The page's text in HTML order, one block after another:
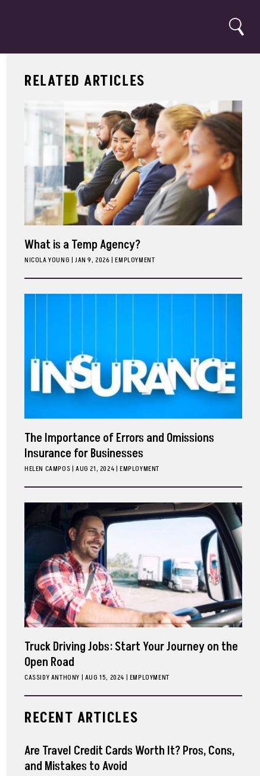
Search
RELATED ARTICLES
What is a Temp Agency?
NICOLA YOUNG | JAN 9, 2026 EMPLOYMENT
The Importance of Errors and Omissions
Insurance for Businesses
HELEN CAMPOS| AUG 21, 2024 EMPLOYMENT
Truck Driving Jobs: Start Your Journey on the
Open Road
CASSIDY ANTHONY | AUG 15, 2024 EMPLOYMENT
RECENT ARTICLES
Are Travel Credit Cards Worth It? Pros, Cons,
and Mistakes to Avoid